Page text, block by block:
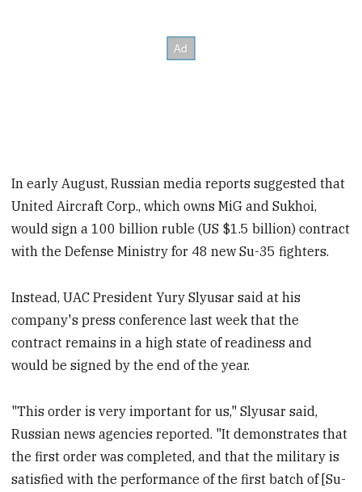
In early August, Russian media reports suggested that
United Aircraft Corp., which owns MiG and Sukhoi,
would sign a 100 billion ruble (US $1.5 billion) contract
with the Defense Ministry for 48 new Su-35 fighters.
Instead, UAC President Yury Slyusar said at his
company's press conference last week that the
contract remains in a high state of readiness and
would be signed by the end of the year.
"This order is very important for us," Slyusar said,
Russian news agencies reported. "It demonstrates that
the first order was completed, and that the military is
satisfied with the performance of the first batch of [Su-